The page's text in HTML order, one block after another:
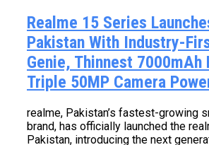
Realme 15 Series
Pakistan With Industry-
Genie, Thinnest 7000mAh
Triple 50MP Camera
realme, Pakistan’s fastest-growing
brand, has officially launched the
Pakistan, introducing the next